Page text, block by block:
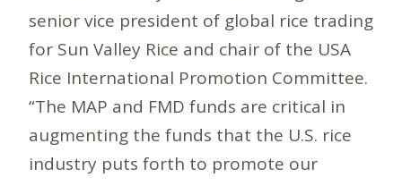
senior vice president of global rice trading
for Sun Valley Rice and chair of the USA
Rice International Promotion Committee.
“The MAP and FMD funds are critical in
augmenting the funds that the U.S. rice
industry puts forth to promote our